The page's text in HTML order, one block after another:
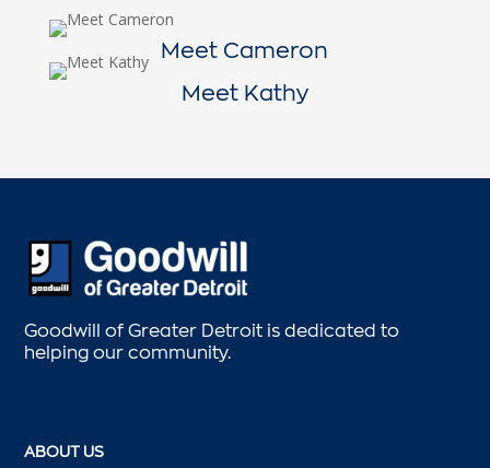
Meet Cameron
Meet Kathy
Goodwill of Greater Detroit is dedicated to
helping our community.
ABOUT US